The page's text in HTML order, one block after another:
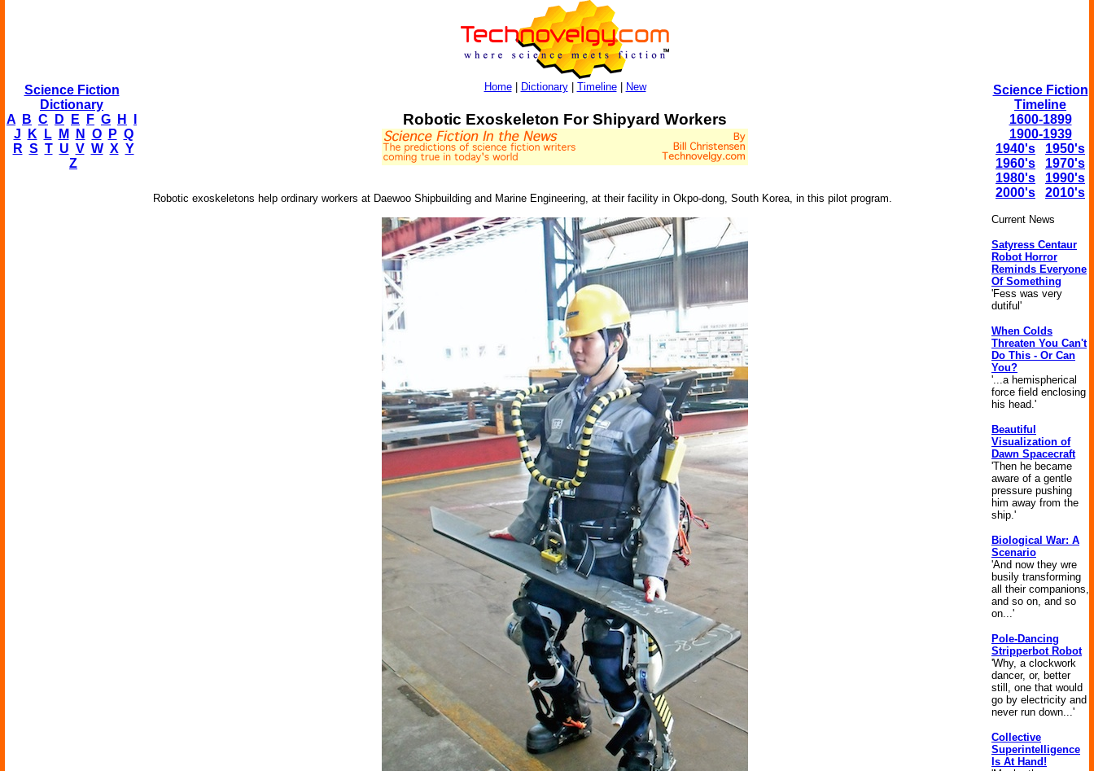
Science Fiction
Dictionary
A
B C D E F G H
J
K L M N O P Q
R S T U V W X Y
Z
Home| Dictionary| Timeline| New
Robotic Exoskeleton For Shipyard Workers
Robotic exoskeletons help ordinary workers at Daewoo Shipbuilding and Marine Engineering, at their facility in Okpo-dong, South Korea, in this pilot program.
Science Fiction
Timeline
1600-1899
1900-1939
1940's
1950's
1960's
1970's
1980's
1990's
2000's
2010's
Current News
Satyress Centaur
Robot Horror
Reminds Everyone
Of Something
'Fess was very
dutiful'
When Colds
Threaten You Can't
Do This - Or Can
You?
'...a hemispherical
force field enclosing
his head.'
Beautiful
Visualization of
Dawn Spacecraft
'Then he became
aware of a gentle
pressure pushing
him away from the
ship.'
Biological War: A
Scenario
'And now they wre
busily transforming
all their companions,
and so on, and so
on...'
Pole-Dancing
Stripperbot Robot
'Why, a clockwork
dancer, or, better
still, one that would
go by electricity and
never run down...'
Collective
Superintelligence
Is At Hand!